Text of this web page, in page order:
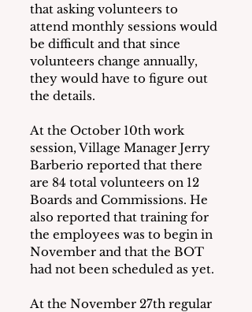
that asking volunteers to
attend monthly sessions would
be difficult and that since
volunteers change annually,
they would have to figure out
the details.
At the October 10th work
session, Village Manager Jerry
Barberio reported that there
are 84 total volunteers on 12
Boards and Commissions. He
also reported that training for
the employees was to begin in
November and that the BOT
had not been scheduled as yet.
At the November 27th regular